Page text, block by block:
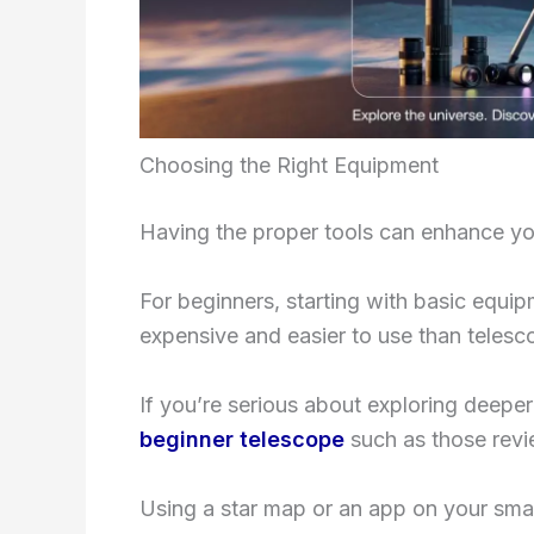
Choosing the Right Equipment
Having the proper tools can enhance
For beginners, starting with basic
expensive and easier to use than
If you’re serious about exploring
beginner telescope such as those
Using a star map or an app on your